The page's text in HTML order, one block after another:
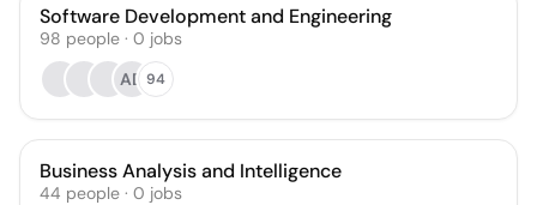
Software Development and Engineering
98 people · 0 jobs
AD 94
Business Analysis and Intelligence
44 people · 0 jobs